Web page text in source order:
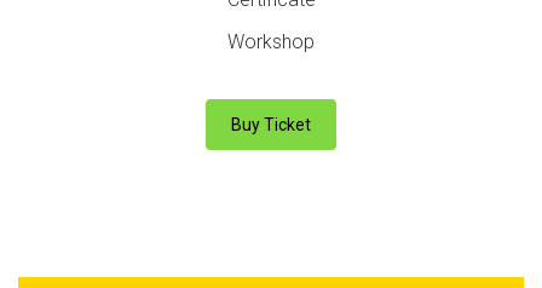
Workshop
Buy Ticket